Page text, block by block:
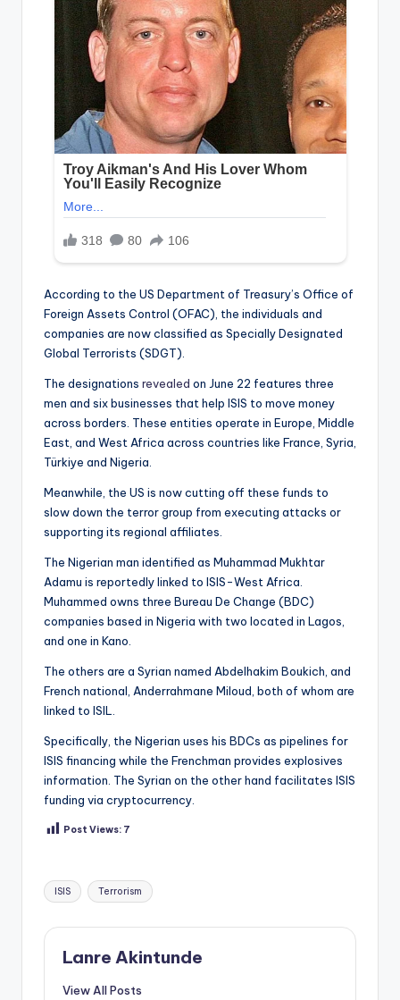
According to the US Department of Treasury’s Office of
Foreign Assets Control (OFAC), the individuals and
companies are now classified as Specially Designated
Global Terrorists (SDGT).
The designations revealed on June 22 features three
men and six businesses that help ISIS to move money
across borders. These entities operate in Europe, Middle
East, and West Africa across countries like France, Syria,
Türkiye and Nigeria.
Meanwhile, the US is now cutting off these funds to
slow down the terror group from executing attacks or
supporting its regional affiliates.
The Nigerian man identified as Muhammad Mukhtar
Adamu is reportedly linked to ISIS-West Africa.
Muhammed owns three Bureau De Change (BDC)
companies based in Nigeria with two located in Lagos,
and one in Kano.
The others are a Syrian named Abdelhakim Boukich, and
French national, Anderrahmane Miloud, both of whom are
linked to ISIL.
Specifically, the Nigerian uses his BDCs as pipelines for
ISIS financing while the Frenchman provides explosives
information. The Syrian on the other hand facilitates ISIS
funding via cryptocurrency.
Post Views: 7
Tags:
ISIS Terrorism
Lanre Akintunde
View All Posts